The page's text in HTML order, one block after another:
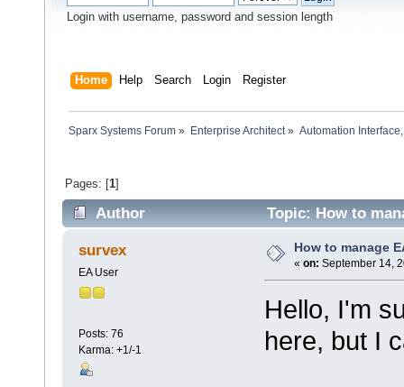
Login with username, password and session length
Home Help Search Login Register
Sparx Systems Forum » Enterprise Architect» Automation
Pages: [1]
Author Topic: How to
survex
EA User
Posts: 76
Karma: +1/-1
How to manage
« on: September 14,
Hello, I'm
here, but I